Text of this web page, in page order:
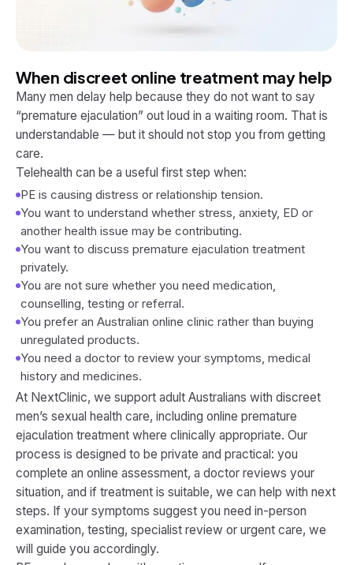
When discreet online treatment may help
Many men delay help because they do not want to say
“premature ejaculation” out loud in a waiting room. That is
understandable — but it should not stop you from getting
care.
Telehealth can be a useful first step when:
PE is causing distress or relationship tension.
You want to understand whether stress, anxiety, ED or
another health issue may be contributing.
You want to discuss premature ejaculation treatment
privately.
You are not sure whether you need medication,
counselling, testing or referral.
You prefer an Australian online clinic rather than buying
unregulated products.
You need a doctor to review your symptoms, medical
history and medicines.
At NextClinic, we support adult Australians with discreet
men’s sexual health care, including online premature
ejaculation treatment where clinically appropriate. Our
process is designed to be private and practical: you
complete an online assessment, a doctor reviews your
situation, and if treatment is suitable, we can help with next
steps. If your symptoms suggest you need in-person
examination, testing, specialist review or urgent care, we
will guide you accordingly.